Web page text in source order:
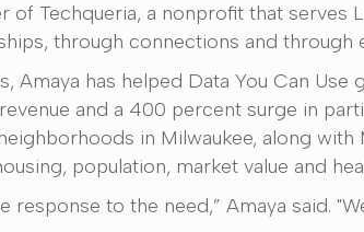
of Techqueria, a nonprofit that serves
through connections and through
Amaya has helped Data You Can
and a 400 percent surge in
in Milwaukee, along
population, market value and
response to the need,” Amaya said.